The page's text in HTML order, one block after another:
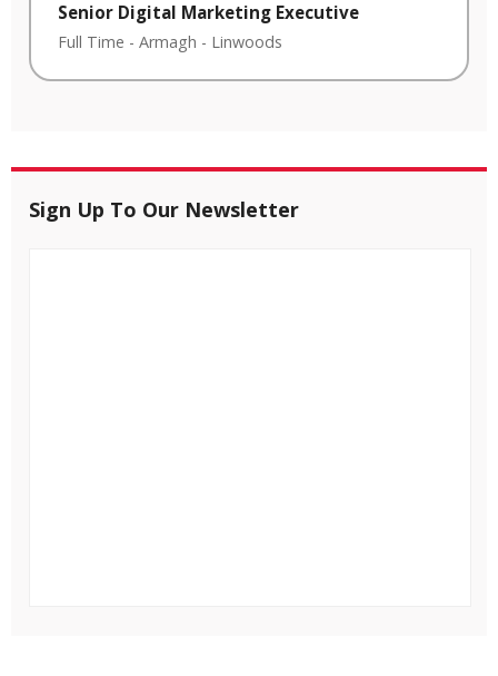
Senior Digital Marketing Executive
Full Time - Armagh - Linwoods
Sign Up To Our Newsletter